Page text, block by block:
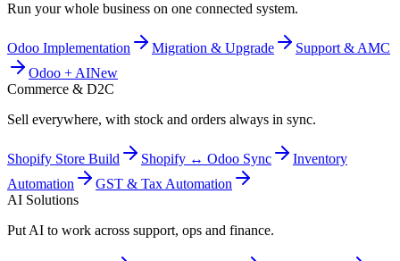
Run your whole business on one connected system.
Odoo Implementation Migration & Upgrade
Support & AMC
Odoo + AINew
Commerce & D2C
Sell everywhere, with stock and orders always in sync.
Shopify Store Build Shopify ↔ Odoo Sync
Inventory
Automation
GST & Tax Automation
AI Solutions
Put AI to work across support, ops and finance.